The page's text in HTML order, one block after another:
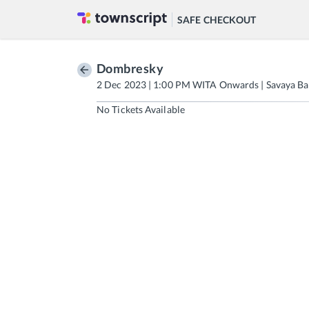
SAFE CHECKOUT
Dombresky
2 Dec 2023 | 1:00 PM WITA Onwards | Savaya
No Tickets Available